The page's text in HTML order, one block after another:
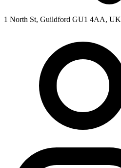
1 North St, Guildford GU1 4AA, UK